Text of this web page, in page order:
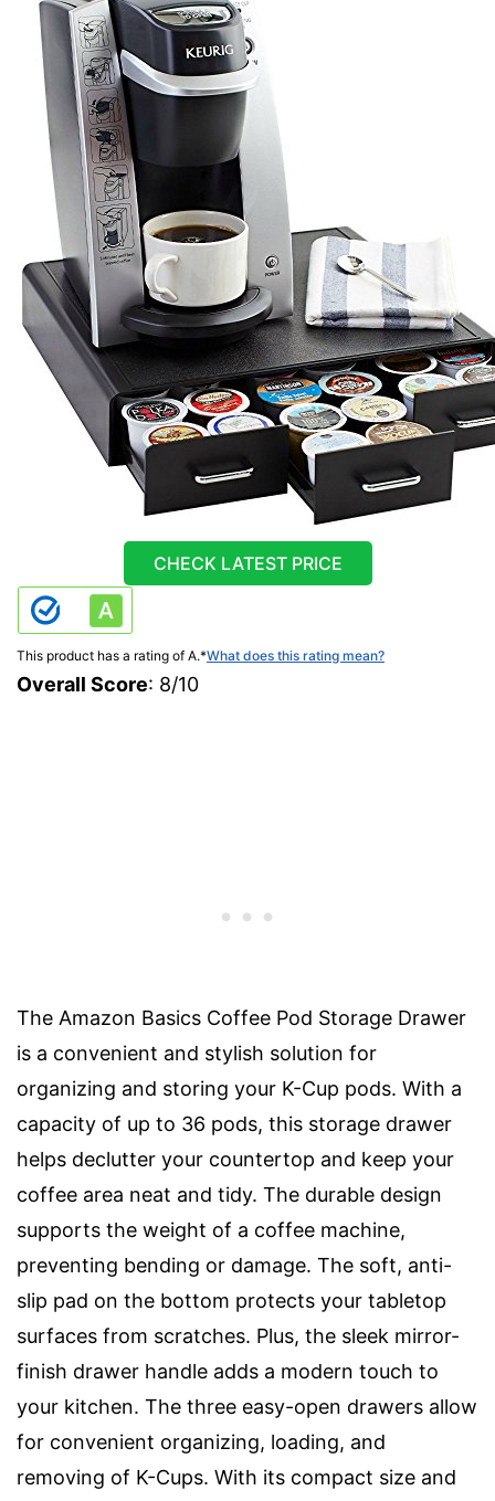
CHECK LATEST PRICE
This product has a rating of A.*What does this rating mean?
Overall Score: 8/10
The Amazon Basics Coffee Pod Storage Drawer
is a convenient and stylish solution for
organizing and storing your K-Cup pods. With a
capacity of up to 36 pods, this storage drawer
helps declutter your countertop and keep your
coffee area neat and tidy. The durable design
supports the weight of a coffee machine,
preventing bending or damage. The soft, anti-
slip pad on the bottom protects your tabletop
surfaces from scratches. Plus, the sleek mirror-
finish drawer handle adds a modern touch to
your kitchen. The three easy-open drawers allow
for convenient organizing, loading, and
removing of K-Cups. With its compact size and